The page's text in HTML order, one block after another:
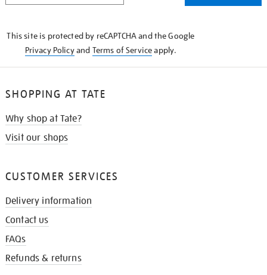
This site is protected by reCAPTCHA and the Google
Privacy Policyand Terms of Serviceapply.
SHOPPING AT TATE
Why shop at Tate?
Visit our shops
CUSTOMER SERVICES
Delivery information
Contact us
FAQs
Refunds & returns